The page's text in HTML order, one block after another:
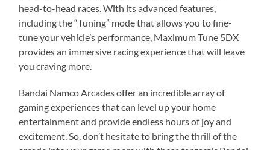
head-to-head races. With its advanced features,
including the “Tuning” mode that allows you to fine-
tune your vehicle’s performance, Maximum Tune 5DX
provides an immersive racing experience that will leave
you craving more.
Bandai Namco Arcades offer an incredible array of
gaming experiences that can level up your home
entertainment and provide endless hours of joy and
excitement. So, don’t hesitate to bring the thrill of the